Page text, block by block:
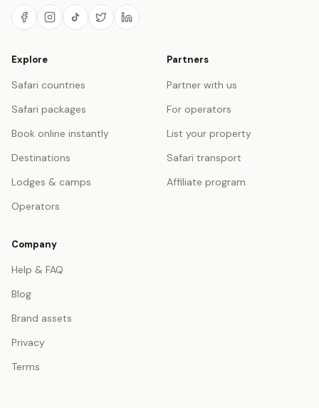
Explore
Safari countries
Safari packages
Book online instantly
Destinations
Lodges & camps
Operators
Partners
Partner with us
For operators
List your property
Safari transport
Affiliate program
Company
Help & FAQ
Blog
Brand assets
Privacy
Terms